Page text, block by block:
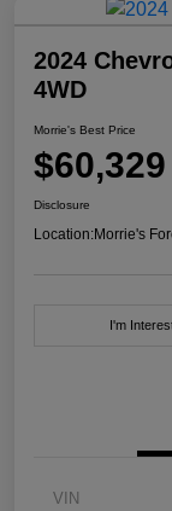
2024
4WD
Morrie's Best Price
$60,329
Disclosure
Location:Morrie's
I'm
VIN